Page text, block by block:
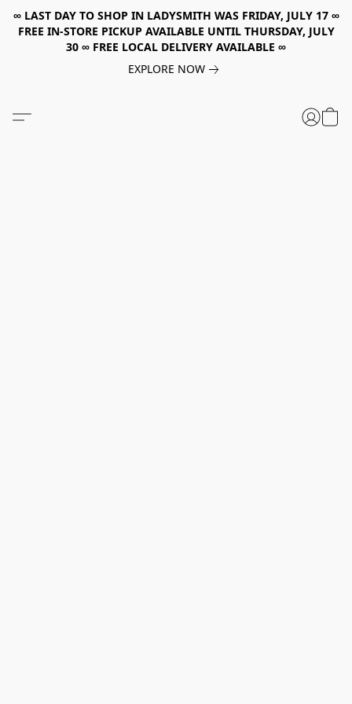
∞ LAST DAY TO SHOP IN LADYSMITH WAS FRIDAY, JULY 17 ∞
FREE IN-STORE PICKUP AVAILABLE UNTIL THURSDAY, JULY
30 ∞ FREE LOCAL DELIVERY AVAILABLE ∞
EXPLORE NOW